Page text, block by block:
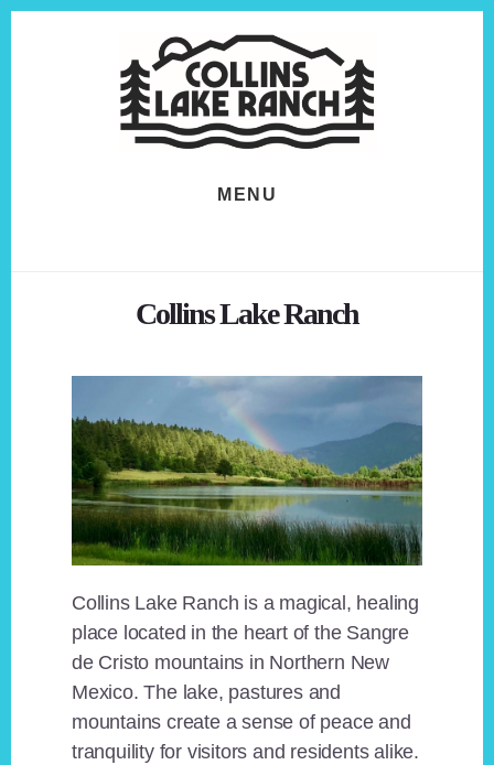
MENU
Collins Lake Ranch
Collins Lake Ranch is a magical, healing
place located in the heart of the Sangre
de Cristo mountains in Northern New
Mexico. The lake, pastures and
mountains create a sense of peace and
tranquility for visitors and residents alike.